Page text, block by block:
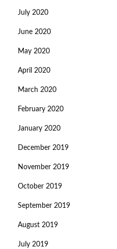
July 2020
June 2020
May 2020
April 2020
March 2020
February 2020
January 2020
December 2019
November 2019
October 2019
September 2019
August 2019
July 2019